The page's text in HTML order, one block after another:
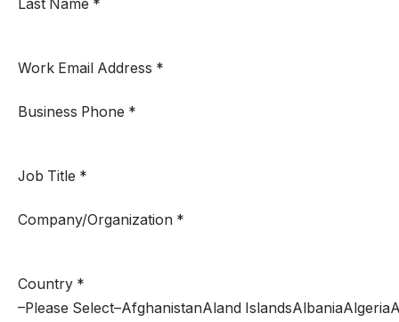
Last Name *
Work Email Address *
Business Phone *
Job Title *
Company/Organization *
Country *
–Please Select–AfghanistanAland